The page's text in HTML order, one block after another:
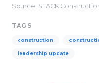
Source: STACK
TAGS
construction
leadership update